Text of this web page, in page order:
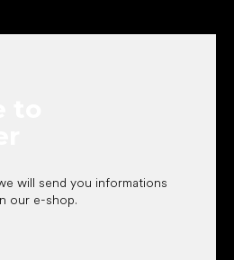
will send you informations
our e-shop.